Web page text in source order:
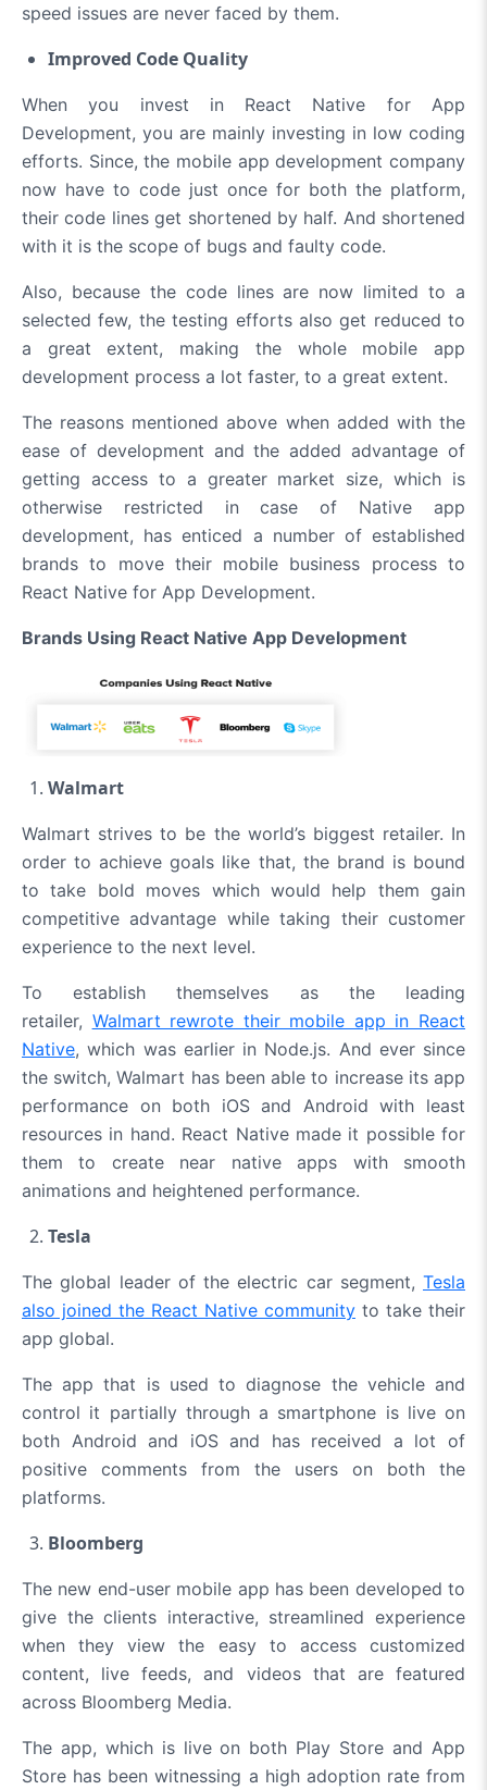
speed issues are never faced by them.
Improved Code Quality
When you invest in React Native for App
Development, you are mainly investing in low coding
efforts. Since, the mobile app development company
now have to code just once for both the platform,
their code lines get shortened by half. And shortened
with it is the scope of bugs and faulty code.
Also, because the code lines are now limited to a
selected few, the testing efforts also get reduced to
a great extent, making the whole mobile app
development process a lot faster, to a great extent.
The reasons mentioned above when added with the
ease of development and the added advantage of
getting access to a greater market size, which is
otherwise restricted in case of Native app
development, has enticed a number of established
brands to move their mobile business process to
React Native for App Development.
Brands Using React Native App Development
Walmart
Walmart strives to be the world’s biggest retailer. In
order to achieve goals like that, the brand is bound
to take bold moves which would help them gain
competitive advantage while taking their customer
experience to the next level.
To establish themselves as the leading
retailer, Walmart rewrote their mobile app in React
Native, which was earlier in Node.js. And ever since
the switch, Walmart has been able to increase its app
performance on both iOS and Android with least
resources in hand. React Native made it possible for
them to create near native apps with smooth
animations and heightened performance.
Tesla
The global leader of the electric car segment, Tesla
also joined the React Native community to take their
app global.
The app that is used to diagnose the vehicle and
control it partially through a smartphone is live on
both Android and iOS and has received a lot of
positive comments from the users on both the
platforms.
Bloomberg
The new end-user mobile app has been developed to
give the clients interactive, streamlined experience
when they view the easy to access customized
content, live feeds, and videos that are featured
across Bloomberg Media.
The app, which is live on both Play Store and App
Store has beenwitnessing a high adoption ratefrom